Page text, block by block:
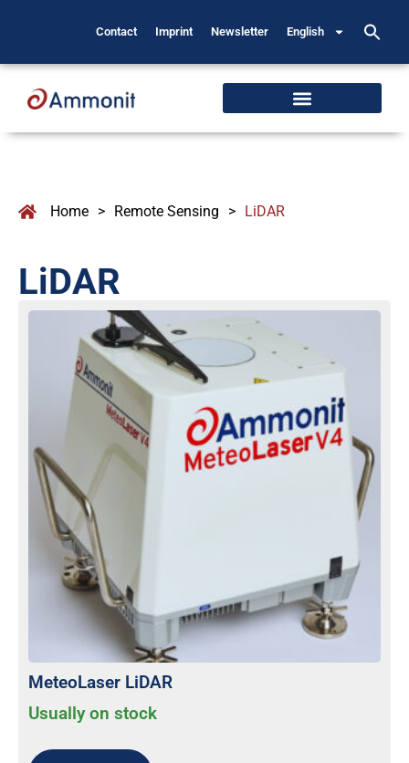
Contact Imprint Newsletter English
Home > Remote Sensing > LiDAR
LiDAR
MeteoLaser LiDAR
Usually on stock